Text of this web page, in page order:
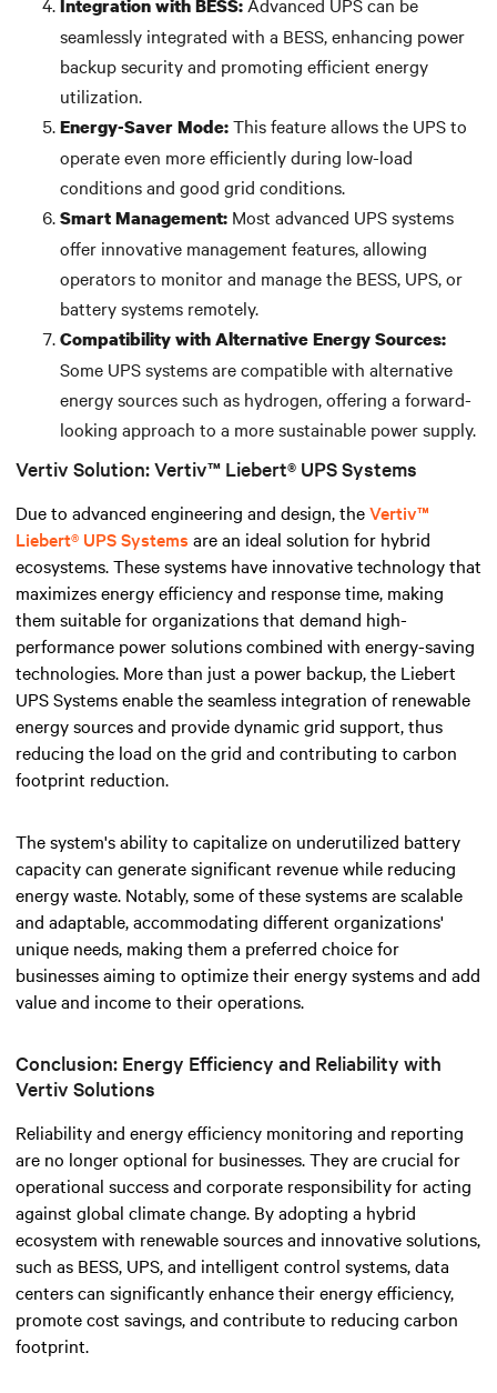
Integration with BESS:
seamlessly integrated with a BESS, enhancing power
backup security and promoting efficient energy
utilization.
Energy-Saver Mode:This feature allows the UPS to
operate even more efficiently during low-load
conditions and good grid conditions.
Smart Management: Most advanced UPS systems
offer innovative management features, allowing
operators to monitor and manage the BESS, UPS, or
battery systems remotely.
Compatibility with Alternative Energy Sources:
Some UPS systems are compatible with alternative
energy sources such as hydrogen, offering a forward-
looking approach to a more sustainable power supply.
Vertiv Solution: Vertiv™ Liebert® UPS Systems
Due to advanced engineering and design, theVertiv™
Liebert® UPS Systems are an ideal solution for hybrid
ecosystems. These systems have innovative technology that
maximizes energy efficiency and response time, making
them suitable for organizations that demand high-
performance power solutions combined with energy-saving
technologies. More than just a power backup, the Liebert
UPS Systems enable the seamless integration of renewable
energy sources and provide dynamic grid support, thus
reducing the load on the grid and contributing to carbon
footprint reduction.
The system's ability to capitalize on underutilized battery
capacity can generate significant revenue while reducing
energy waste. Notably, some of these systems are scalable
and adaptable, accommodating different organizations'
unique needs, making them a preferred choice for
businesses aiming to optimize their energy systems and add
value and income to their operations.
Conclusion: Energy Efficiency and Reliability with
Vertiv Solutions
Reliability and energy efficiency monitoring and reporting
are no longer optional for businesses. They are crucial for
operational success and corporate responsibility for acting
against global climate change. By adopting a hybrid
ecosystem with renewable sources and innovative solutions,
such as BESS, UPS, and intelligent control systems, data
centers can significantly enhance their energy efficiency,
promote cost savings, and contribute to reducing carbon
footprint.